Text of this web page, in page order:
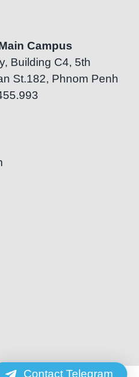
Campus
Building C4, 5th
St.182, Phnom Penh
Contact Telegram